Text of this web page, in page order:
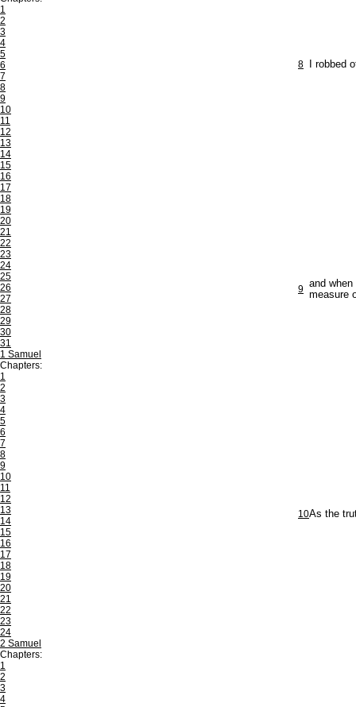
1
2
3
4
5
6
7
8
9
10
11
12
13
14
15
16
17
18
19
20
21
22
23
24
25
26
27
28
29
30
31
1 Samuel
Chapters:
1
2
3
4
5
6
7
8
9
10
11
12
13
14
15
16
17
18
19
20
21
22
23
24
2 Samuel
Chapters:
1
2
3
4
8 I robbed
9 and
measure
10As the